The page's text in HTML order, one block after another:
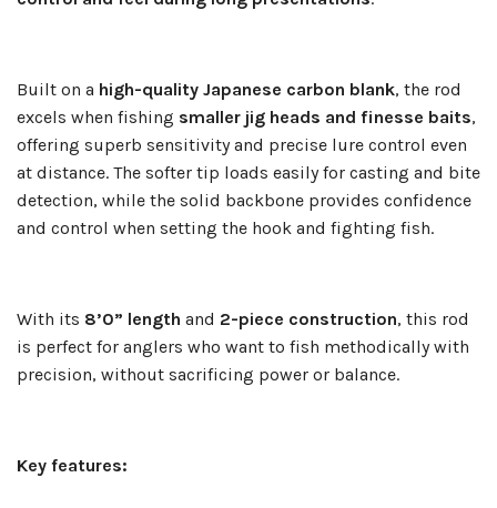
Built on a high-quality Japanese carbon blank, the rod
excels when fishing smaller jig heads and finesse baits,
offering superb sensitivity and precise lure control even
at distance. The softer tip loads easily for casting and bite
detection, while the solid backbone provides confidence
and control when setting the hook and fighting fish.
With its 8’0” length and 2-piece construction, this rod
is perfect for anglers who want to fish methodically with
precision, without sacrificing power or balance.
Key features: